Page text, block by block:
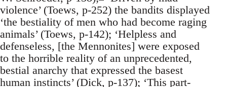
violence’ (Toews, p-252) the bandits displayed
‘the bestiality of men who had become raging
animals’ (Toews, p-142); ‘Helpless and
defenseless, [the Mennonites] were exposed
to the horrible reality of an unprecedented,
bestial anarchy that expressed the basest
human instincts’ (Dick, p-137); ‘This part-